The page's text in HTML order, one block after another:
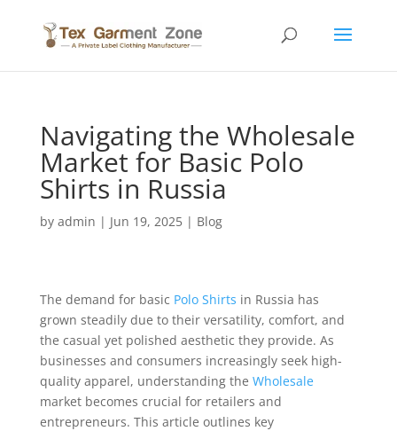
Navigating the Wholesale
Market for Basic Polo
Shirts in Russia
by admin | Jun 19, 2025| Blog
The demand for basic Polo Shirts in Russia has
grown steadily due to their versatility, comfort, and
the casual yet polished aesthetic they provide. As
businesses and consumers increasingly seek high-
quality apparel, understanding the Wholesale
market becomes crucial for retailers and
entrepreneurs. This article outlines key